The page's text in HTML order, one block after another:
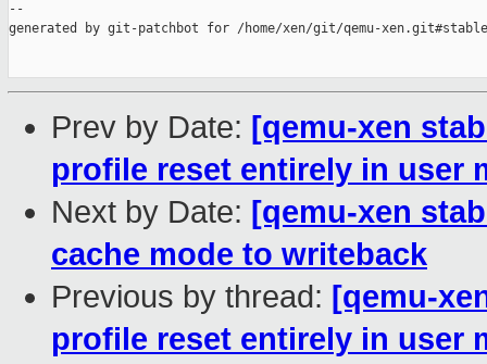
--
generated by git-patchbot for /home/xen/git/qemu-
Prev by Date: [qemu-xen
profile reset entirely in user
Next by Date: [qemu-xen
cache mode to writeback
Previous by thread: [qemu-
profile reset entirely in user